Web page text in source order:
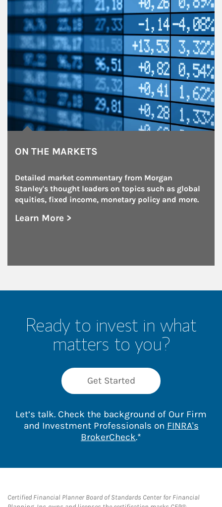
ON THE MARKETS
Detailed market commentary from Morgan
Stanley's thought leaders on topics such as global
equities, fixed income, monetary policy and more.
Learn More >
about On the Markets
Ready to invest in what
matters to you?
Get Started
Let’s talk. Check the background of Our Firm
and Investment Professionals on FINRA's
BrokerCheckLink Opens in New
.*
Certified Financial Planner Board of Standards Center for Financial